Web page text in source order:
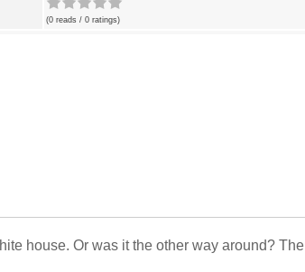
(0 reads / 0 ratings)
house. Or was it the other way around? The